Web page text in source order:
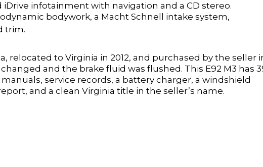
infotainment with navigation and a CD stereo.
bodywork, a Macht Schnell intake system,
trim.
relocated to Virginia in 2012, and purchased by the seller
and the brake fluid was flushed. This E92 M3 has
service records, a battery charger, a windshield
and a clean Virginia title in the seller’s name.